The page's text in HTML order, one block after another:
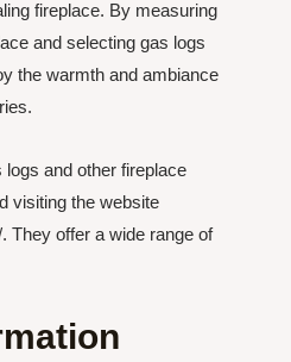
fireplace. By measuring
and selecting gas logs
the warmth and ambiance
and other fireplace
visiting the website
They offer a wide range of